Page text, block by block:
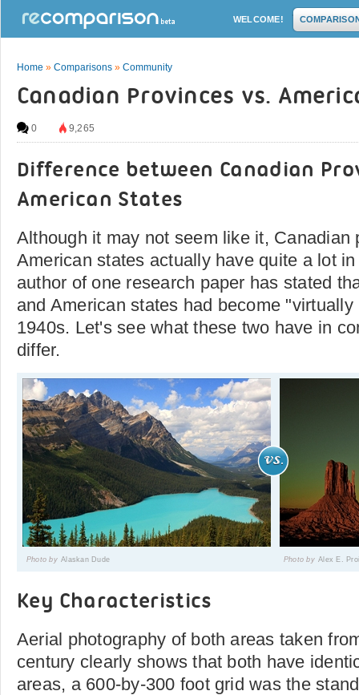
WELCOME!
Home » Comparisons » Community
Canadian Provinces vs.
0 9,265
Difference between Canadian
American States
Although it may not seem like it, Canadian
American states actually have quite a lot
author of one research paper has stated
and American states had become
1940s. Let's see what these two have in
differ.
Photo by Alaskan Dude Photo by Alex E.
Key Characteristics
Aerial photography of both areas taken
century clearly shows that both have
areas, a 600-by-300 foot grid was the